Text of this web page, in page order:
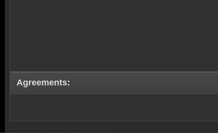
Agreements: